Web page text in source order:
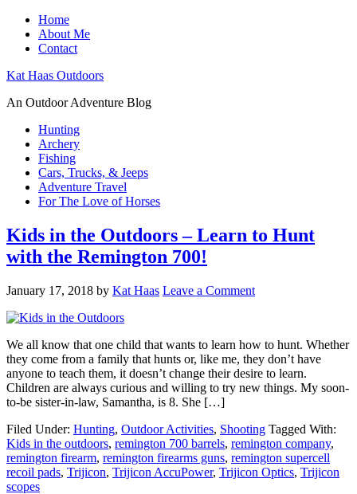
Home
About Me
Contact
Kat Haas Outdoors
An Outdoor Adventure Blog
Hunting
Archery
Fishing
Cars, Trucks, & Jeeps
Adventure Travel
For The Love of Horses
Kids in the Outdoors – Learn to Hunt
with the Remington 700!
January 17, 2018 by Kat Haas Leave a Comment
We all know that one child that wants to learn how to hunt. Whether
they come from a family that hunts or, like me, they don’t have
anyone to teach them, it doesn’t change their desire to learn.
Children are always curious and willing to try new things. My soon-
to-be sister-in-law, Samantha, is 8. She […]
Filed Under: Hunting, Outdoor Activities, Shooting Tagged With:
Kids in the outdoors, remington 700 barrels, remington company,
remington firearm, remington firearms guns, remington supercell
recoil pads, Trijicon, Trijicon AccuPower, Trijicon Optics, Trijicon
scopes